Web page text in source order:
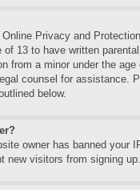
Privacy and
of 13 to have written
from a minor under the
counsel for assistance.
below.
owner has banned your
new visitors from signing